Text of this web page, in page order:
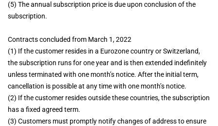
(5) The annual subscription price is due upon conclusion of the
subscription.
Contracts concluded from March 1, 2022
(1) If the customer resides in a Eurozone country or Switzerland,
the subscription runs for one year and is then extended indefinitely
unless terminated with one month’s notice. After the initial term,
cancellation is possible at any time with one month’s notice.
(2) If the customer resides outside these countries, the subscription
has a fixed agreed term.
(3) Customers must promptly notify changes of address to ensure